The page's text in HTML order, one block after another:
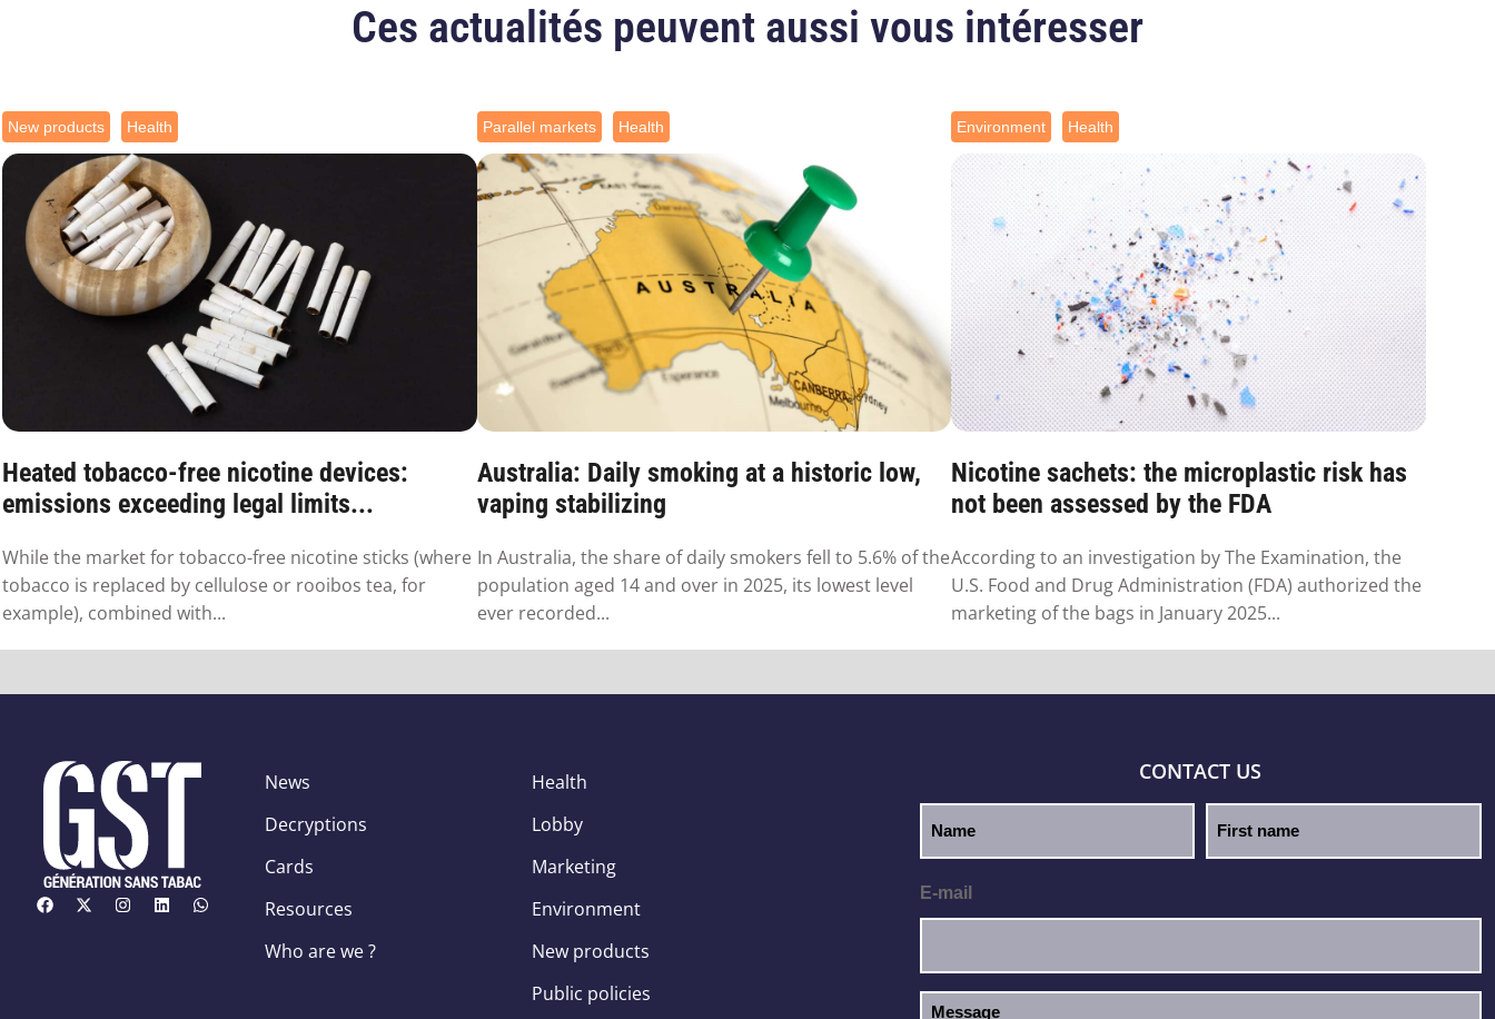
Ces actualités peuvent aussi vous intéresser
New products Health
Heated tobacco-free nicotine devices:
emissions exceeding legal limits...
While the market for tobacco-free nicotine sticks (where
tobacco is replaced by cellulose or rooibos tea, for
example), combined with...
Parallel markets Health
Australia: Daily smoking at a historic low,
vaping stabilizing
In Australia, the share of daily smokers fell to 5.6% of the
population aged 14 and over in 2025, its lowest level
ever recorded...
Environment Health
Nicotine sachets: the microplastic risk has
not been assessed by the FDA
According to an investigation by The Examination, the
U.S. Food and Drug Administration (FDA) authorized the
marketing of the bags in January 2025...
News
Decryptions
Cards
Resources
Who are we ?
Health
Lobby
Marketing
Environment
New products
Public policies
CONTACT US
E-mail